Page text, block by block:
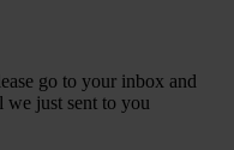
go to your inbox and
we just sent to you